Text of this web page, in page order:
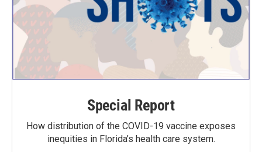
Special Report
How distribution of the COVID-19 vaccine exposes
inequities in Florida’s health care system.